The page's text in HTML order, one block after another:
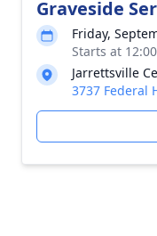
Graveside
Friday,
Starts at
Jarrettsville
3737 Federal